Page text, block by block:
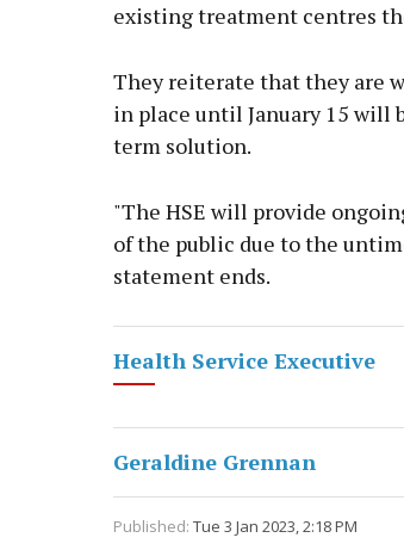
existing treatment centres
They reiterate that they are
in place until January 15 will
term solution.
"The HSE will provide
of the public due to the
statement ends.
Health Service Executive
Geraldine Grennan
Published: Tue 3 Jan 2023, 2:18 PM